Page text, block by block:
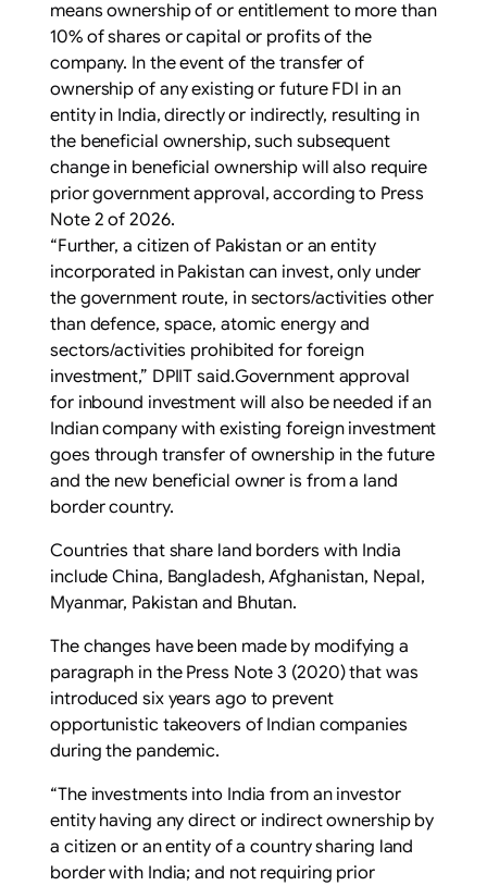
means ownership of or entitlement to more than
10% of shares or capital or profits of the
company. In the event of the transfer of
ownership of any existing or future FDI in an
entity in India, directly or indirectly, resulting in
the beneficial ownership, such subsequent
change in beneficial ownership will also require
prior government approval, according to Press
Note 2 of 2026.
“Further, a citizen of Pakistan or an entity
incorporated in Pakistan can invest, only under
the government route, in sectors/activities other
than defence, space, atomic energy and
sectors/activities prohibited for foreign
investment,” DPIIT said.Government approval
for inbound investment will also be needed if an
Indian company with existing foreign investment
goes through transfer of ownership in the future
and the new beneficial owner is from a land
border country.
Countries that share land borders with India
include China, Bangladesh, Afghanistan, Nepal,
Myanmar, Pakistan and Bhutan.
The changes have been made by modifying a
paragraph in the Press Note 3 (2020) that was
introduced six years ago to prevent
opportunistic takeovers of Indian companies
during the pandemic.
“The investments into India from an investor
entity having any direct or indirect ownership by
a citizen or an entity of a country sharing land
border with India; and not requiring prior